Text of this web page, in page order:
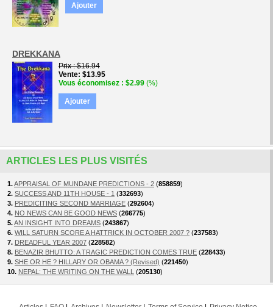
Ajouter
DREKKANA
Prix $16.94
Vente $13.95
Vous économisez
$2.99 (%)
Ajouter
ARTICLES LES PLUS VISITÉS
1.APPRAISAL OF MUNDANE PREDICTIONS - 2 (858859)
2. SUCCESS AND 11TH HOUSE - 1 (332693)
3. PREDICITING SECOND MARRIAGE (292604)
4. NO NEWS CAN BE GOOD NEWS (266775)
5.AN INSIGHT INTO DREAMS (243867)
6. WILL SATURN SCORE A HATTRICK IN OCTOBER 2007 ? (237583)
7. DREADFUL YEAR 2007 (228582)
8. BENAZIR BHUTTO: A TRAGIC PREDICTION COMES TRUE (228433)
9. SHE OR HE ? HILLARY OR OBAMA ? (Revised) (221450)
10. NEPAL: THE WRITING ON THE WALL (205130)